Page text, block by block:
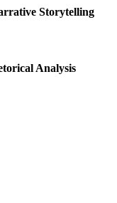
Storytelling
Analysis